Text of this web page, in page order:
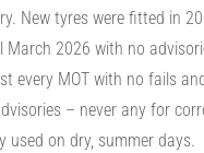
New tyres were fitted in
March 2026 with no
every MOT with no fails
– never any for
used on dry, summer days.